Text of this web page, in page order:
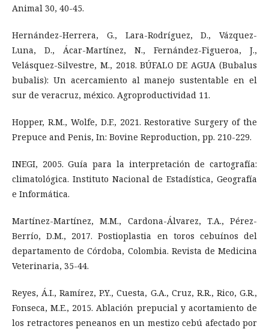
Animal 30, 40-45.
Hernández-Herrera, G., Lara-Rodríguez, D., Vázquez-
Luna, D., Ácar-Martínez, N., Fernández-Figueroa, J.,
Velásquez-Silvestre, M., 2018. BÚFALO DE AGUA (Bubalus
bubalis): Un acercamiento al manejo sustentable en el
sur de veracruz, méxico. Agroproductividad 11.
Hopper, R.M., Wolfe, D.F., 2021. Restorative Surgery of the
Prepuce and Penis, In: Bovine Reproduction, pp. 210-229.
INEGI, 2005. Guía para la interpretación de cartografía:
climatológica. Instituto Nacional de Estadística, Geografía
e Informática.
Martínez-Martínez, M.M., Cardona-Álvarez, T.A., Pérez-
Berrío, D.M., 2017. Postioplastia en toros cebuínos del
departamento de Córdoba, Colombia. Revista de Medicina
Veterinaria, 35-44.
Reyes, Á.I., Ramírez, P.Y., Cuesta, G.A., Cruz, R.R., Rico, G.R.,
Fonseca, M.E., 2015. Ablación prepucial y acortamiento de
los retractores peneanos en un mestizo cebú afectado por